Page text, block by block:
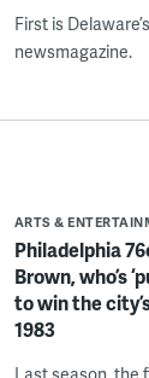
First is
newsmagazine.
ARTS &
Philadelphia
Brown, who’s
to win the
1983